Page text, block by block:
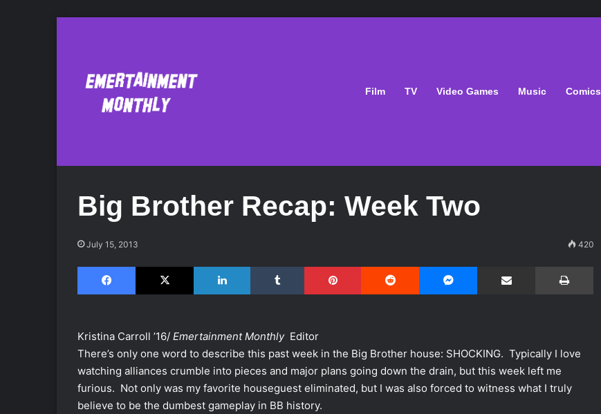
Film TV Video Games Music Comics
Big Brother Recap: Week Two
July 15, 2013 420
Facebook X LinkedIn Tumblr Pinterest Reddit Share via Email
Kristina Carroll ’16/ Emertainment Monthly Editor
There’s only one word to describe this past week in the Big Brother house: SHOCKING. Typically I love
watching alliances crumble into pieces and major plans going down the drain, but this week left me
furious. Not only was my favorite houseguest eliminated, but I was also forced to witness what I truly
believe to be the dumbest gameplay in BB history.